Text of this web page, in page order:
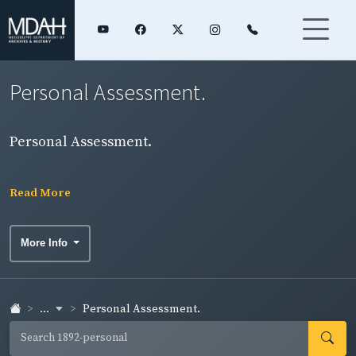
Personal Assessment.
Personal Assessment.
Read More
More Info
... Personal Assessment.